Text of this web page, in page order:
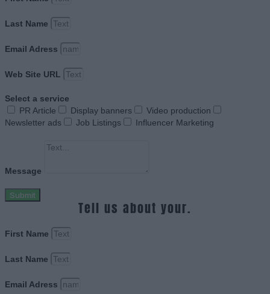
Last Name
Email Adress
Web Site URL
Select a service
PR Article
Display banners
Video production
Newsletter ads
Job Listings Influencer Marketing
Message
Submit
Tell us about your.
First Name
Last Name
Email Adress